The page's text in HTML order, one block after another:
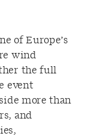
of Europe’s
wind
the full
event
more than
and